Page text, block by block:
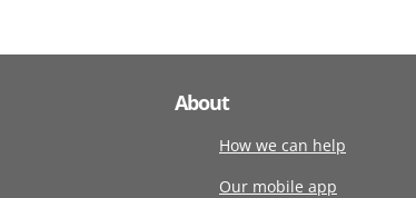
About
How we can help
Our mobile app